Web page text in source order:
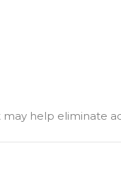
help eliminate